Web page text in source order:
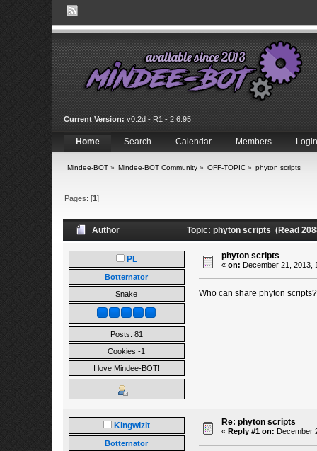
Current Version: v0.2d - R1 - 2.6.95
Home Search Calendar Members Login
Mindee-BOT» Mindee-BOT Community» OFF-TOPIC» phyton scripts
Pages: [1]
Author Topic: phyton scripts (Read
PL
Botternator
Snake
Posts: 81
Cookies -1
I love Mindee-BOT!
phyton scripts
« on: December 21, 2013,
Who can share phyton
Kingwizlt
Botternator
Re: phyton scripts
« Reply #1 on: December